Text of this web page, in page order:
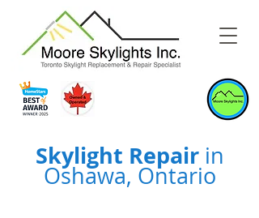
Skylight Repair in
Oshawa, Ontario